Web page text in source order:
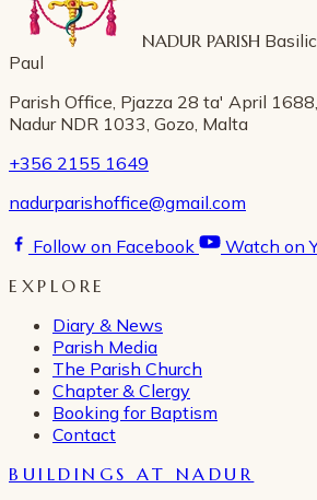
NADUR PARISH
Paul
Parish Office, Pjazza 28 ta' April 1688,
Nadur NDR 1033, Gozo, Malta
+356 2155 1649
nadurparishoffice@gmail.com
Follow on Facebook
Watch on
EXPLORE
Diary & News
Parish Media
The Parish Church
Chapter & Clergy
Booking for Baptism
Contact
BUILDINGS AT NADUR